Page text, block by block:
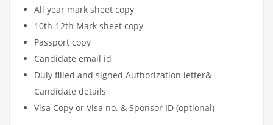
All year mark sheet copy
10th-12th Mark sheet copy
Passport copy
Candidate email id
Duly filled and signed Authorization letter&
Candidate details
Visa Copy or Visa no. & Sponsor ID (optional)